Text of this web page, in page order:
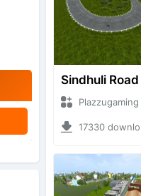
Sindhuli Road
Plazzugaming + Mod Bussid Maps
17330 downloads + 75.60 MB